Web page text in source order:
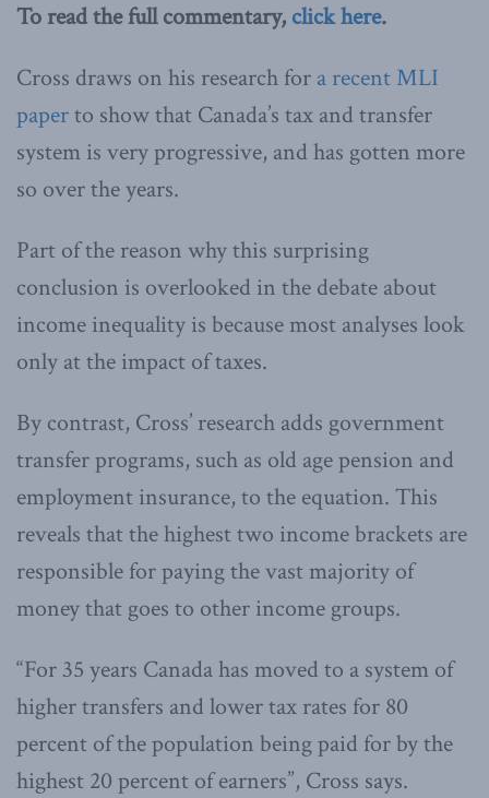
To read the full commentary, click here.
Cross draws on his research for a recent MLI
paperto show that Canada’s tax and transfer
system is very progressive, and has gotten more
so over the years.
Part of the reason why this surprising
conclusion is overlooked in the debate about
income inequality is because most analyses look
only at the impact of taxes.
By contrast, Cross’ research adds government
transfer programs, such as old age pension and
employment insurance, to the equation. This
reveals that the highest two income brackets are
responsible for paying the vast majority of
money that goes to other income groups.
“For 35 years Canada has moved to a system of
higher transfers and lower tax rates for 80
percent of the population being paid for by the
highest 20 percent of earners”, Cross says.